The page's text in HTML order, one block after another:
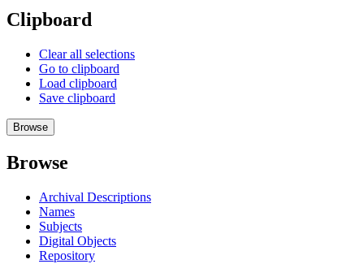
Clipboard
Clear all selections
Go to clipboard
Load clipboard
Save clipboard
Browse
Browse
Archival Descriptions
Names
Subjects
Digital Objects
Repository